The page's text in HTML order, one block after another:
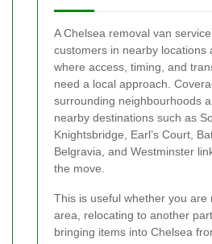
A Chelsea removal van
customers in nearby locations
where access, timing, and
need a local approach.
surrounding neighbourhoods
nearby destinations such as
Knightsbridge, Earl’s Court,
Belgravia, and Westminster
the move.
This is useful whether you are
area, relocating to another
bringing items into Chelsea